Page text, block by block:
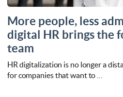
More people, less
digital HR brings the
team
HR digitalization is no longer a
for companies that want to …